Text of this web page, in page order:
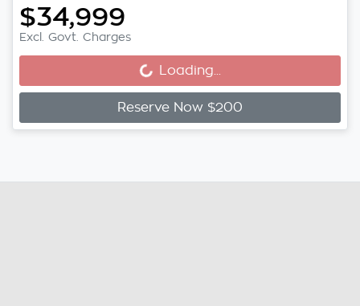
$34,999
Excl. Govt. Charges Loading...
Loading...
Reserve Now $200